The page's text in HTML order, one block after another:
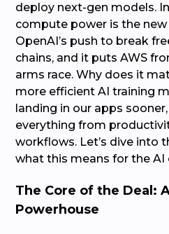
deploy next-gen models.
compute power is the
OpenAI’s push to break
chains, and it puts AWS
arms race. Why does it
more efficient AI training
landing in our apps
everything from
workflows. Let’s dive into
what this means for the AI
The Core of the Deal:
Powerhouse